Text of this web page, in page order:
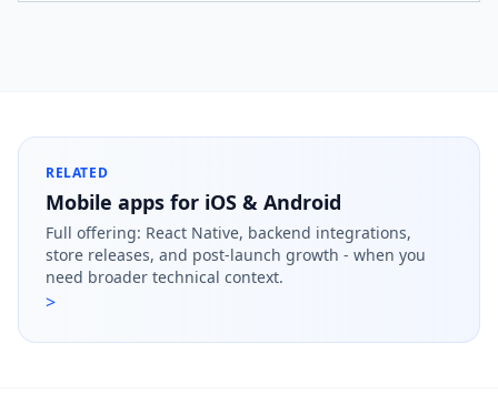
RELATED
Mobile apps for iOS & Android
Full offering: React Native, backend integrations,
store releases, and post-launch growth - when you
need broader technical context.
>